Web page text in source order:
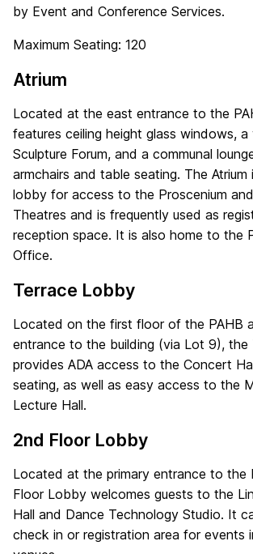
by Event and Conference Services.
Maximum Seating: 120
Atrium
Located at the east entrance to the
features ceiling height glass windows,
Sculpture Forum, and a communal
armchairs and table seating. The Atrium
lobby for access to the Proscenium
Theatres and is frequently used as
reception space. It is also home to the
Office.
Terrace Lobby
Located on the first floor of the PAHB
entrance to the building (via Lot 9), the
provides ADA access to the Concert
seating, as well as easy access to the
Lecture Hall.
2nd Floor Lobby
Located at the primary entrance to the
Floor Lobby welcomes guests to the
Hall and Dance Technology Studio. It
check in or registration area for events